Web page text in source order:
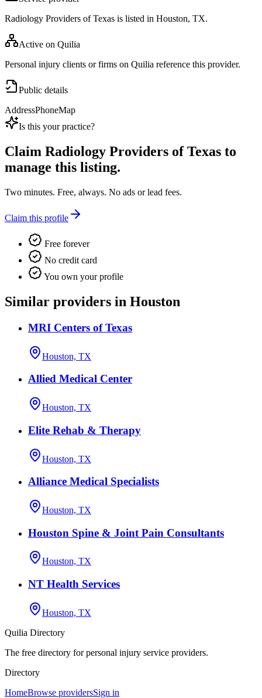
Radiology Providers of Texas is listed in Houston, TX.
Active on Quilia
Personal injury clients or firms on Quilia reference this provider.
Public details
AddressPhoneMap
Is this your practice?
Claim Radiology Providers of Texas to
manage this listing.
Two minutes. Free, always. No ads or lead fees.
Claim this profile
Free forever
No credit card
You own your profile
Similar providers in Houston
MRI Centers of Texas
Houston, TX
Allied Medical Center
Houston, TX
Elite Rehab & Therapy
Houston, TX
Alliance Medical Specialists
Houston, TX
Houston Spine & Joint Pain Consultants
Houston, TX
NT Health Services
Houston, TX
Quilia Directory
The free directory for personal injury service providers.
Directory
HomeBrowse providersSign in